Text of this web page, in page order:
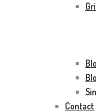
Contact